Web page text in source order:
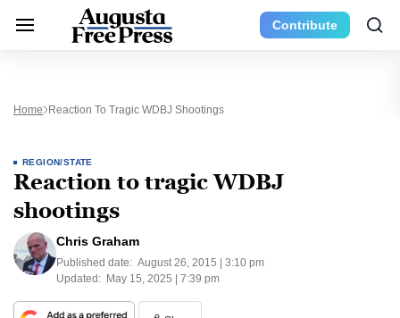
Contribute
Home Reaction To Tragic WDBJ Shootings
REGION/STATE
Reaction to tragic WDBJ
shootings
Chris Graham
Published date: August 26, 2015 | 3:10 pm
Updated: May 15, 2025 | 7:39 pm